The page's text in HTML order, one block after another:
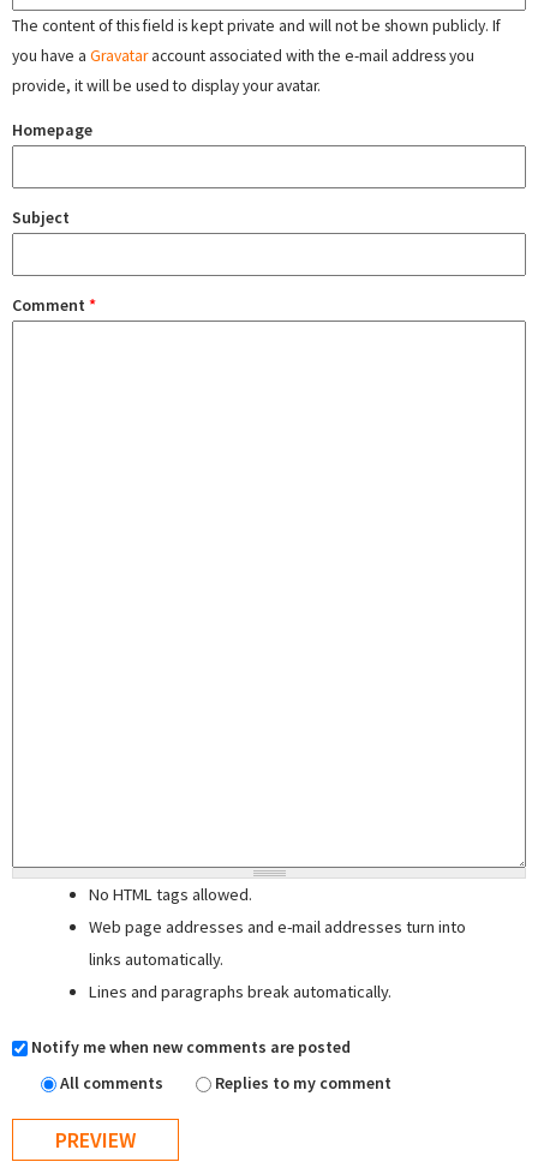
The content of this field is kept private and will not be shown publicly. If
you have a Gravataraccount associated with the e-mail address you
provide, it will be used to display your avatar.
Homepage
Subject
Comment *
No HTML tags allowed.
Web page addresses and e-mail addresses turn into
links automatically.
Lines and paragraphs break automatically.
Notify me when new comments are posted
All comments
Replies to my comment